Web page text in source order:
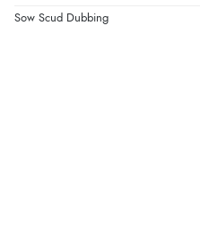
Sow Scud Dubbing